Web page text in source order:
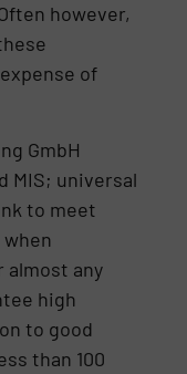
however,
of
GmbH
MIS; universal
to meet
almost any
high
to good
than 100